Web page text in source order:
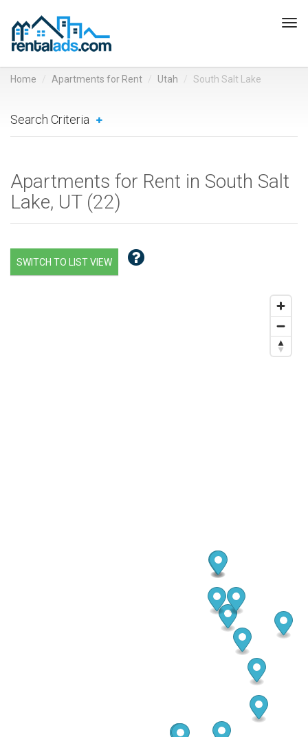
Home Apartments for Rent Utah South Salt Lake
Search Criteria
Apartments for Rent in South Salt
Lake, UT (22)
SWITCH TO LIST VIEW